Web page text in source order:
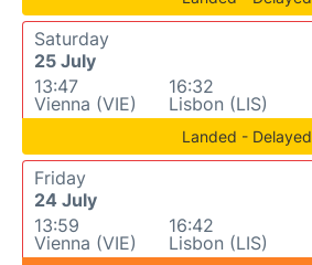
Saturday
25 July
13:47
Vienna (VIE)
16:32
Lisbon (LIS)
Landed - Delayed
Friday
24 July
13:59
Vienna (VIE)
16:42
Lisbon (LIS)